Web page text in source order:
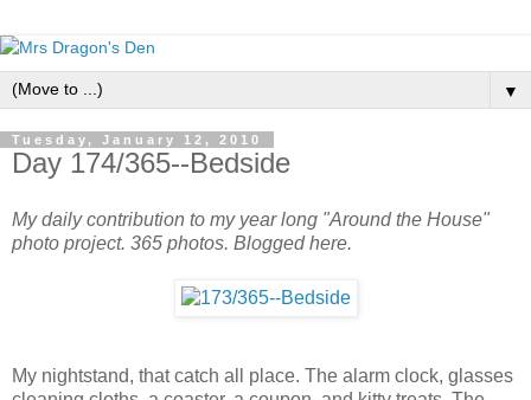
▼
Tuesday, January 12, 2010
Day 174/365--Bedside
My daily contribution to my year long "Around the House"
photo project. 365 photos. Blogged here.
My nightstand, that catch all place. The alarm clock, glasses